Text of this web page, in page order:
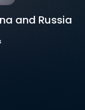
and Russia